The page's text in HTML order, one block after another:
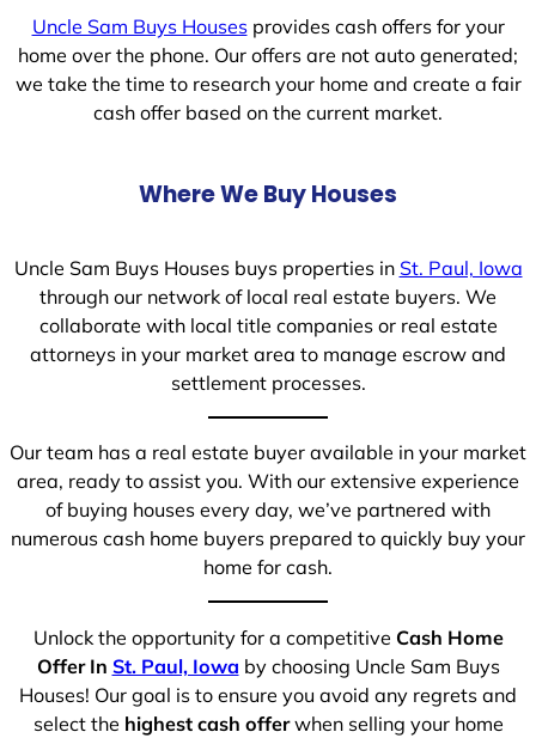
Uncle Sam Buys Housesprovides cash offers for your
home over the phone. Our offers are not auto generated;
we take the time to research your home and create a fair
cash offer based on the current market.
Where We Buy Houses
Uncle Sam Buys Houses buys properties in St. Paul, Iowa
through our network of local real estate buyers. We
collaborate with local title companies or real estate
attorneys in your market area to manage escrow and
settlement processes.
Our team has a real estate buyer available in your market
area, ready to assist you. With our extensive experience
of buying houses every day, we’ve partnered with
numerous cash home buyers prepared to quickly buy your
home for cash.
Unlock the opportunity for a competitive Cash Home
Offer In St. Paul, Iowa by choosing Uncle Sam Buys
Houses! Our goal is to ensure you avoid any regrets and
select the highest cash offerwhen selling your home